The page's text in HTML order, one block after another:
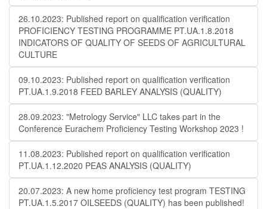
26.10.2023: Published report on qualification verification
PROFICIENCY TESTING PROGRAMME PT.UA.1.8.2018
INDICATORS OF QUALITY OF SEEDS OF AGRICULTURAL
CULTURE
09.10.2023: Published report on qualification verification
PT.UA.1.9.2018 FEED BARLEY ANALYSIS (QUALITY)
28.09.2023: "Metrology Service" LLC takes part in the
Conference Eurachem Proficiency Testing Workshop 2023 !
11.08.2023: Published report on qualification verification
PT.UA.1.12.2020 PEAS ANALYSIS (QUALITY)
20.07.2023: A new home proficiency test program TESTING
PT.UA.1.5.2017 OILSEEDS (QUALITY) has been published!